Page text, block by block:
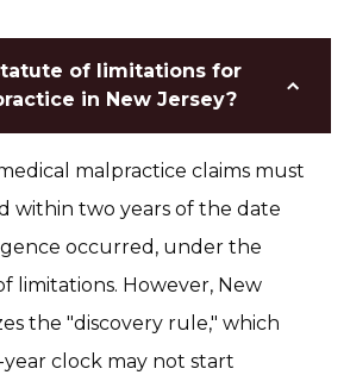
of limitations for
in New Jersey?
malpractice claims must
within two years of the date
occurred, under the
limitations. However, New
the "discovery rule," which
clock may not start